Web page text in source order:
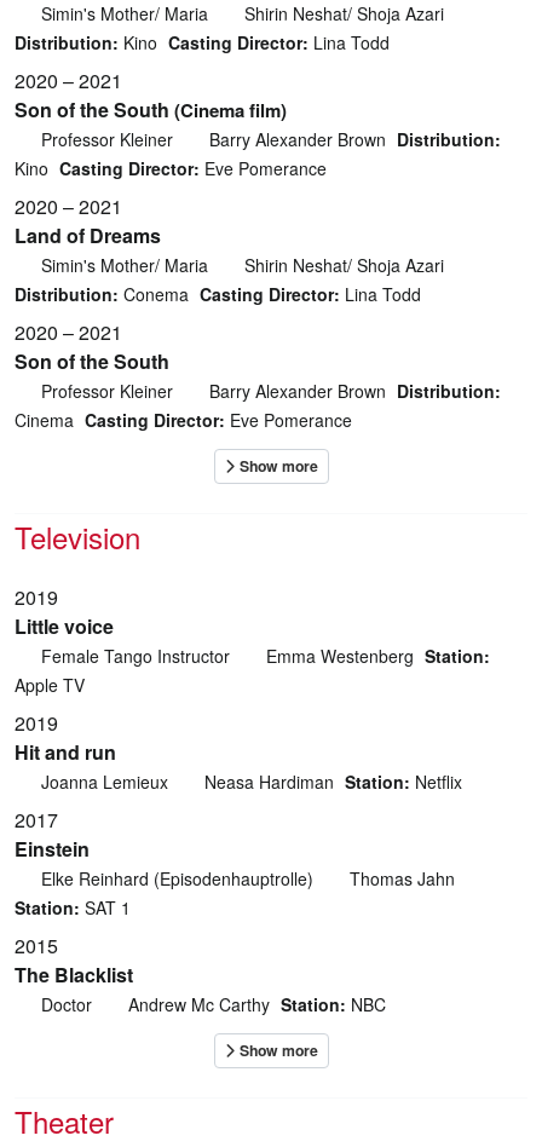
Simin's Mother/ Maria
Shirin Neshat/ Shoja Azari
Distribution: Kino Casting Director: Lina Todd
2020 – 2021
Son of the South (Cinema film)
Professor Kleiner Barry Alexander Brown Distribution:
Kino Casting Director: Eve Pomerance
2020 – 2021
Land of Dreams
Simin's Mother/ Maria
Shirin Neshat/ Shoja Azari
Distribution: Conema Casting Director: Lina Todd
2020 – 2021
Son of the South
Professor Kleiner Barry Alexander Brown Distribution:
Cinema Casting Director: Eve Pomerance
Television
2019
Little voice
Female Tango Instructor Emma Westenberg Station:
Apple TV
2019
Hit and run
Joanna Lemieux Neasa Hardiman Station: Netflix
2017
Einstein
Elke Reinhard (Episodenhauptrolle)
Thomas Jahn
Station: SAT 1
2015
The Blacklist
Doctor Andrew Mc Carthy Station: NBC
Theater